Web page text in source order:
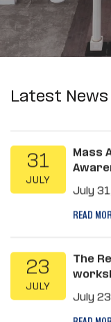
Latest News
31
MSc
July
JULY
July
READ
JULY
July
READ